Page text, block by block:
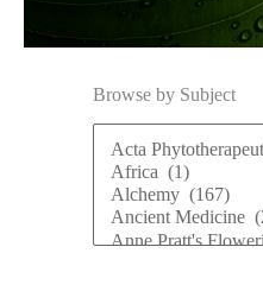
Browse by Subject